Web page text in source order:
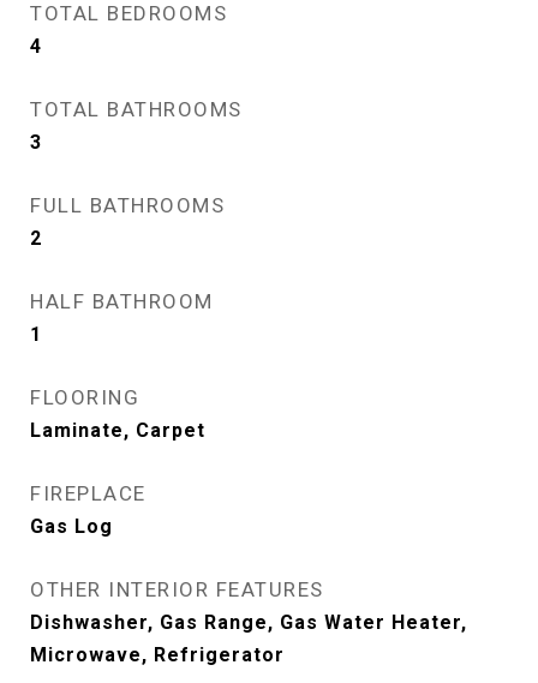
TOTAL BEDROOMS
4
TOTAL BATHROOMS
3
FULL BATHROOMS
2
HALF BATHROOM
1
FLOORING
Laminate, Carpet
FIREPLACE
Gas Log
OTHER INTERIOR FEATURES
Dishwasher, Gas Range, Gas Water Heater,
Microwave, Refrigerator